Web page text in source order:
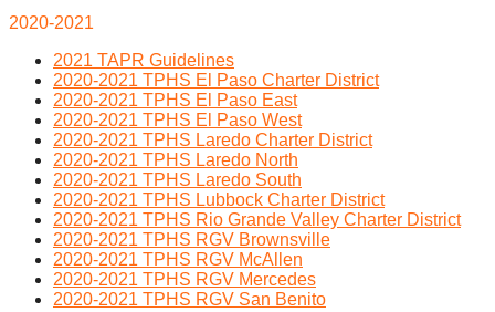
2020-2021
2021 TAPR Guidelines
2020-2021 TPHS El Paso Charter District
2020-2021 TPHS El Paso East
2020-2021 TPHS El Paso West
2020-2021 TPHS Laredo Charter District
2020-2021 TPHS Laredo North
2020-2021 TPHS Laredo South
2020-2021 TPHS Lubbock Charter District
2020-2021 TPHS Rio Grande Valley Charter District
2020-2021 TPHS RGV Brownsville
2020-2021 TPHS RGV McAllen
2020-2021 TPHS RGV Mercedes
2020-2021 TPHS RGV San Benito